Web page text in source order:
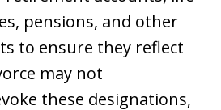
pensions, and other
to ensure they reflect
may not
these designations,